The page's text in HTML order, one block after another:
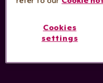
Cookies
settings